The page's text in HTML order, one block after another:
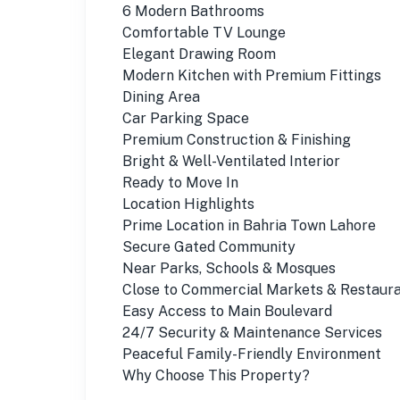
6 Modern Bathrooms
Comfortable TV Lounge
Elegant Drawing Room
Modern Kitchen with Premium Fittings
Dining Area
Car Parking Space
Premium Construction & Finishing
Bright & Well-Ventilated Interior
Ready to Move In
Location Highlights
Prime Location in Bahria Town Lahore
Secure Gated Community
Near Parks, Schools & Mosques
Close to Commercial Markets &
Easy Access to Main Boulevard
24/7 Security & Maintenance Services
Peaceful Family-Friendly Environment
Why Choose This Property?